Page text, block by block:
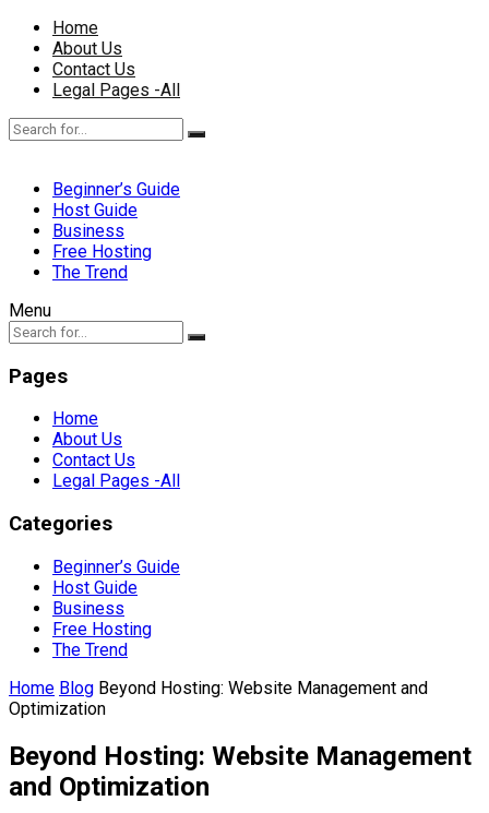
Home
About Us
Contact Us
Legal Pages -All
Beginner’s Guide
Host Guide
Business
Free Hosting
The Trend
Menu
Pages
Home
About Us
Contact Us
Legal Pages -All
Categories
Beginner’s Guide
Host Guide
Business
Free Hosting
The Trend
Home Blog Beyond Hosting: Website Management and
Optimization
Beyond Hosting: Website Management
and Optimization